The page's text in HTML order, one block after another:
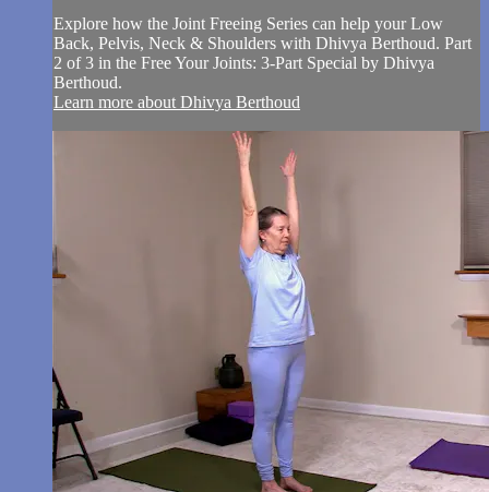
Explore how the Joint Freeing Series can help your Low
Back, Pelvis, Neck & Shoulders with Dhivya Berthoud. Part
2 of 3 in the Free Your Joints: 3-Part Special by Dhivya
Berthoud.
Learn more about Dhivya Berthoud